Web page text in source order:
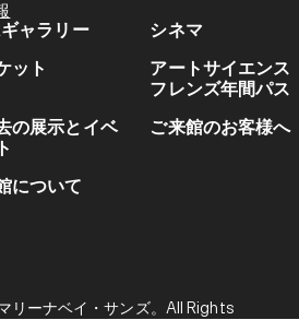
ャラリー
シネマ
ット
アートサイエンス
フレンズ年間パス
の展示とイベ
ご来館のお客様へ
について
リーナベイ・サンズ。All Rights